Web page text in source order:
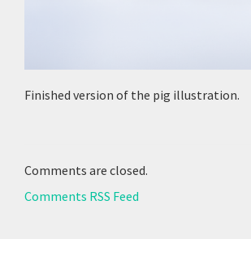
Finished version of the pig illustration.
Comments are closed.
Comments RSS Feed